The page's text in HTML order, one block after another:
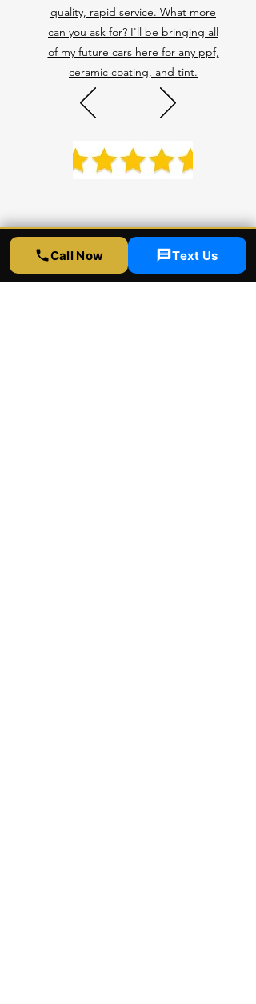
quality, rapid service. What more
can you ask for? I'll be bringing all
of my future cars here for any ppf,
ceramic coating, and tint.
Call Now Text Us